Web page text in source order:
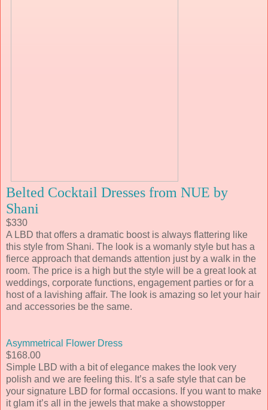
Belted Cocktail Dresses from NUE by
Shani
$330
A LBD that offers a dramatic boost is always flattering like
this style from Shani. The look is a womanly style but has a
fierce approach that demands attention just by a walk in the
room. The price is a high but the style will be a great look at
weddings, corporate functions, engagement parties or for a
host of a lavishing affair. The look is amazing so let your hair
and accessories be the same.
Asymmetrical Flower Dress
$168.00
Simple LBD with a bit of elegance makes the look very
polish and we are feeling this. It’s a safe style that can be
your signature LBD for formal occasions. If you want to make
it glam it’s all in the jewels that make a showstopper